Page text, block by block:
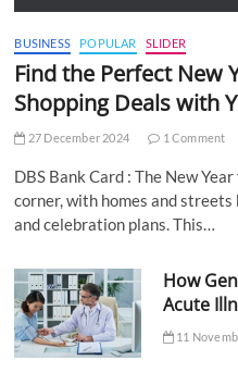
BUSINESS POPULAR SLIDER
Find the Perfect New
Shopping Deals with
27 December 2024 1 Comment
DBS Bank Card : The New
corner, with homes and
and celebration plans. This…
How
Acute
11